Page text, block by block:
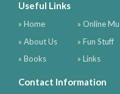
Useful Links
» Home
» About Us
» Books
» Online
» Fun Stuff
» Links
Contact Information